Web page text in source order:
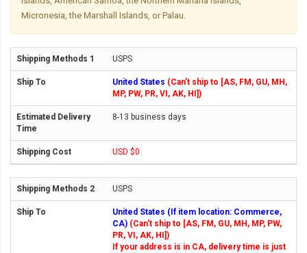
Micronesia, the Marshall Islands, or Palau.
USPS
United States (Can't ship to [AS, FM, GU, MH,
MP, PW, PR, VI, AK, HI])
8-13 business days
USD $0
USPS
United States (If item location: Commerce,
CA) (Can't ship to [AS, FM, GU, MH, MP, PW,
PR, VI, AK, HI])
If your address is in CA, delivery time is just